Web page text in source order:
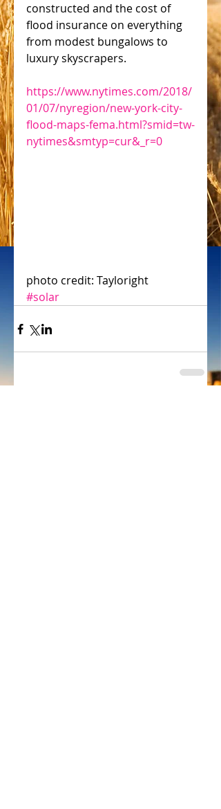
constructed and the cost of
flood insurance on everything
from modest bungalows to
luxury skyscrapers.
https://www.nytimes.com/2018/
01/07/nyregion/new-york-city-
flood-maps-fema.html?smid=tw-
nytimes&smtyp=cur&_r=0
photo credit: Tayloright
#solar